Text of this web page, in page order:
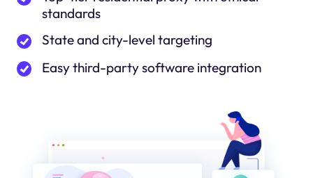
standards
State and city-level targeting
Easy third-party software integration